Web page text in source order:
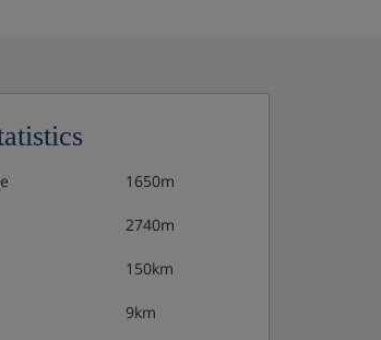
1650m
2740m
150km
9km